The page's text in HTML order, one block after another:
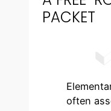
PACKET
often